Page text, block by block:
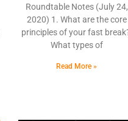
Roundtable Notes (July 24,
2020) 1. What are the core
principles of your fast
What types of
Read More »